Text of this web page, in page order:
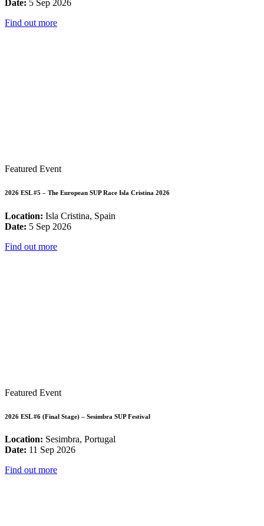
Date: 5 Sep 2026
Find out more
Featured Event
2026 ESL #5 – The European SUP Race Isla Cristina 2026
Location: Isla Cristina, Spain
Date: 5 Sep 2026
Find out more
Featured Event
2026 ESL #6 (Final Stage) – Sesimbra SUP Festival
Location: Sesimbra, Portugal
Date: 11 Sep 2026
Find out more